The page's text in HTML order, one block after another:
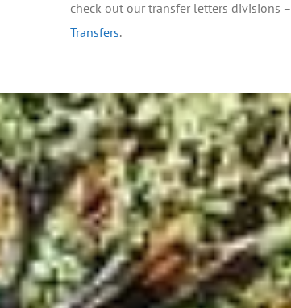
check out our transfer letters divisions –
Transfers.